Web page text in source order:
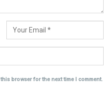
browser for the next time I comment.